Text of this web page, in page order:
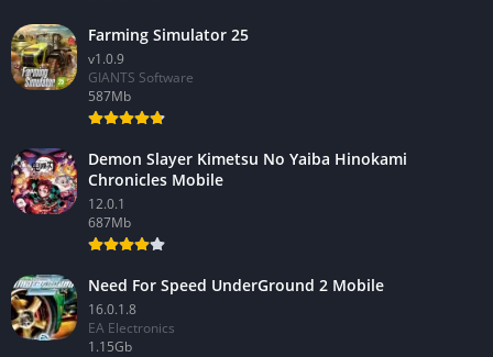
Farming Simulator 25
v1.0.9
GIANTS Software
587Mb
Demon Slayer Kimetsu No Yaiba Hinokami
Chronicles Mobile
12.0.1
687Mb
Need For Speed UnderGround 2 Mobile
16.0.1.8
EA Electronics
1.15Gb